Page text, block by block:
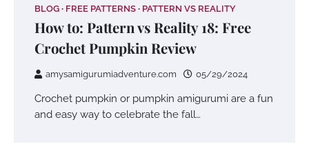
BLOG FREE PATTERNS PATTERN VS REALITY
How to: Pattern vs Reality 18: Free
Crochet Pumpkin Review
amysamigurumiadventure.com 05/29/2024
Crochet pumpkin or pumpkin amigurumi are a fun
and easy way to celebrate the fall…